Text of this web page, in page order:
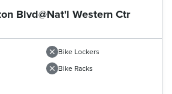
Blvd@Nat'l Western Ctr
Bike Lockers
Bike Racks